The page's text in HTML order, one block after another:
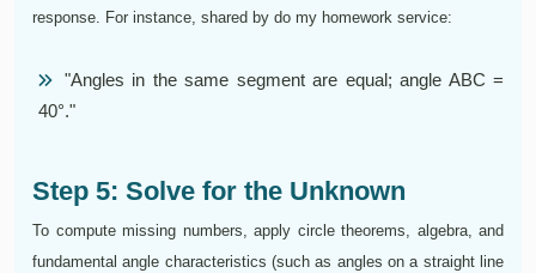
response. For instance, shared by do my homework service:
"Angles in the same segment are equal; angle ABC =
40°."
Step 5: Solve for the Unknown
To compute missing numbers, apply circle theorems, algebra, and
fundamental angle characteristics (such as angles on a straight line